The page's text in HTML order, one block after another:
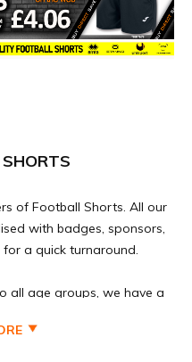
of Football Shorts. All our
with badges, sponsors,
a quick turnaround.
all age groups, we have a
to suit every football